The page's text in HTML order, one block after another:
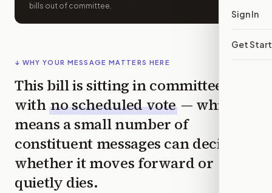
Sign In
Get
bills out of committee.
↓ WHY YOUR MESSAGE MATTERS HERE
This bill is sitting in committee
with no scheduled vote — which
means a small number of
constituent messages can decide
whether it moves forward or
quietly dies.